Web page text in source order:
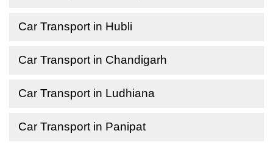
Car Transport in Hubli
Car Transport in Chandigarh
Car Transport in Ludhiana
Car Transport in Panipat